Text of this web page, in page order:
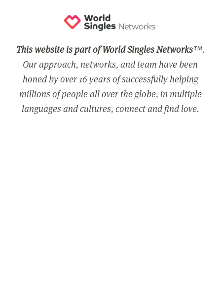
This website is part of World Singles Networks™.
Our approach, networks, and team have been
honed by over 16 years of successfully helping
millions of people all over the globe, in multiple
languages and cultures, connect and find love.